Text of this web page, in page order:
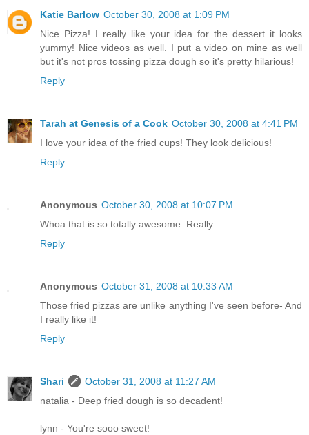
Katie Barlow October 30, 2008 at 1:09 PM
Nice Pizza! I really like your idea for the dessert it looks
yummy! Nice videos as well. I put a video on mine as well
but it's not pros tossing pizza dough so it's pretty hilarious!
Reply
Tarah at Genesis of a Cook October 30, 2008 at 4:41 PM
I love your idea of the fried cups! They look delicious!
Reply
Anonymous October 30, 2008 at 10:07 PM
Whoa that is so totally awesome. Really.
Reply
Anonymous October 31, 2008 at 10:33 AM
Those fried pizzas are unlike anything I've seen before- And
I really like it!
Reply
Shari
October 31, 2008 at 11:27 AM
natalia - Deep fried dough is so decadent!
lynn - You're sooo sweet!